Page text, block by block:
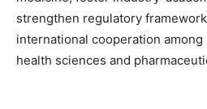
strengthen regulatory
international cooperation among
health sciences and